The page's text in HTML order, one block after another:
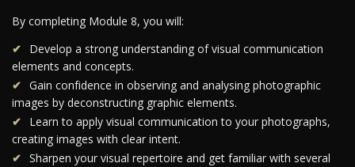
By completing Module 8, you will:
Develop a strong understanding of visual communication
elements and concepts.
Gain confidence in observing and analysing photographic
images by deconstructing graphic elements.
Learn to apply visual communication to your photographs,
creating images with clear intent.
Sharpen your visual repertoire and get familiar with several